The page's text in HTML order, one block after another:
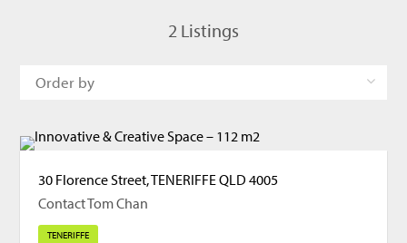
2 Listings
30 Florence Street, TENERIFFE QLD 4005
Contact Tom Chan
TENERIFFE